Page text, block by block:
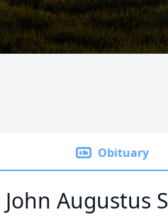
Obituary
John Augustus